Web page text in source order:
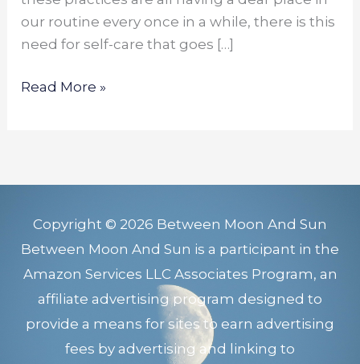
our routine every once in a while, there is this
need for self-care that goes […]
Read More »
Copyright © 2026 Between Moon And Sun
Between Moon And Sun is a participant in the
Amazon Services LLC Associates Program, an
affiliate advertising program designed to
provide a means for sites to earn advertising
fees by advertising and linking to